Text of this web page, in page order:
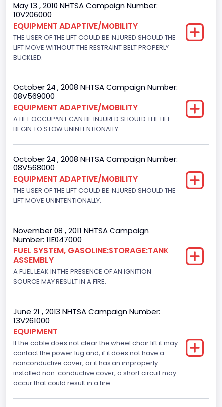
Bus Type
Not Applicable
Custom Motorcycle Type
Not Applicable
Motorcycle Suspension Type
Not Applicable
Motorcycle Chassis Type
Not Applicable
May 13 , 2010 NHTSA Campaign Number:
10V206000
EQUIPMENT ADAPTIVE/MOBILITY
THE USER OF THE LIFT COULD BE INJURED SHOULD THE
LIFT MOVE WITHOUT THE RESTRAINT BELT PROPERLY
BUCKLED.
October 24 , 2008 NHTSA Campaign Number:
08V569000
EQUIPMENT ADAPTIVE/MOBILITY
A LIFT OCCUPANT CAN BE INJURED SHOULD THE LIFT
BEGIN TO STOW UNINTENTIONALLY.
October 24 , 2008 NHTSA Campaign Number:
08V568000
EQUIPMENT ADAPTIVE/MOBILITY
THE USER OF THE LIFT COULD BE INJURED SHOULD THE
LIFT MOVE UNINTENTIONALLY.
November 08 , 2011 NHTSA Campaign
Number: 11E047000
FUEL SYSTEM, GASOLINE:STORAGE:TANK
ASSEMBLY
A FUEL LEAK IN THE PRESENCE OF AN IGNITION
SOURCE MAY RESULT IN A FIRE.
June 21 , 2013 NHTSA Campaign Number:
13V261000
EQUIPMENT
If the cable does not clear the wheel chair lift it may
contact the power lug and, if it does not have a
nonconductive cover, or it has an improperly
installed non-conductive cover, a short circuit may
occur that could result in a fire.